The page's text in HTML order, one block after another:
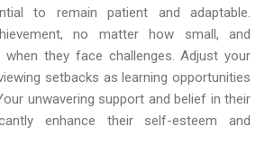
to remain patient and adaptable.
no matter how small, and
when they face challenges. Adjust your
setbacks as learning opportunities
unwavering support and belief in their
enhance their self-esteem and